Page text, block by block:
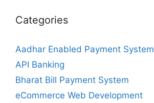
Categories
Aadhar Enabled Payment System
API Banking
Bharat Bill Payment System
eCommerce Web Development